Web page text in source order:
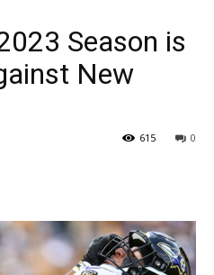
Season is
New
0
615